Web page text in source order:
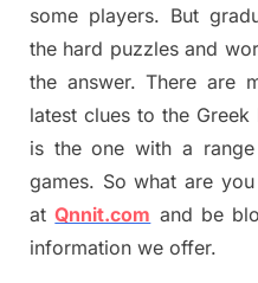
some players. But
the hard puzzles and
the answer.There are
latest clues to the Greek
is the one with a
games. So what are
atQnnit.com and be
information we offer.